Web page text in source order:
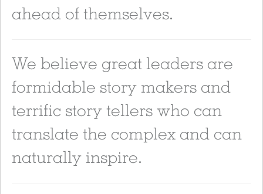
ahead of themselves.
We believe great leaders are
formidable story makers and
terrific story tellers who can
translate the complex and can
naturally inspire.